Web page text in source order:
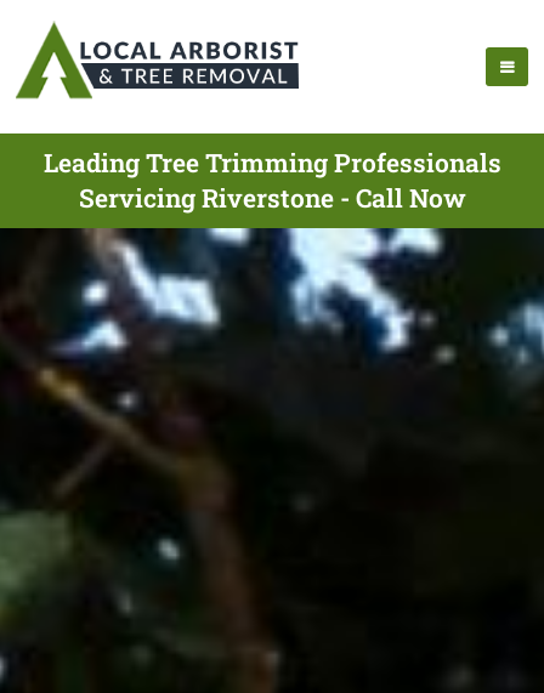
Leading Tree Trimming Professionals
Servicing Riverstone - Call Now